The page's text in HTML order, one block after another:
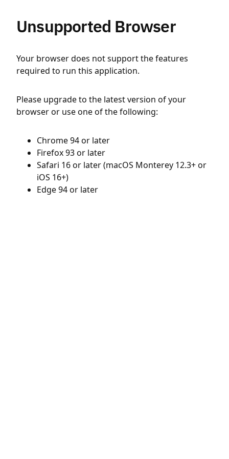
Unsupported Browser
Your browser does not support the features
required to run this application.
Please upgrade to the latest version of your
browser or use one of the following:
Chrome 94 or later
Firefox 93 or later
Safari 16 or later (macOS Monterey 12.3+ or
iOS 16+)
Edge 94 or later